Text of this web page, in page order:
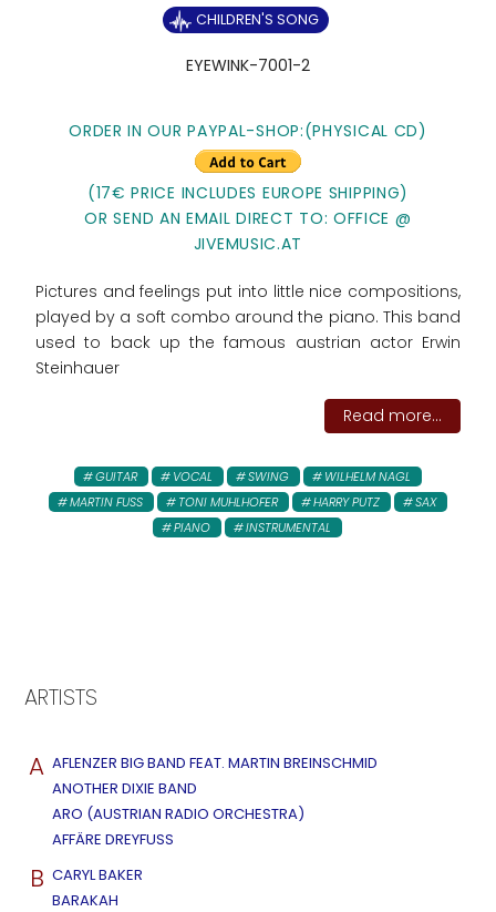
CHILDREN'S SONG
EYEWINK-7001-2
ORDER IN OUR PAYPAL-SHOP:(PHYSICAL CD)
(17€ PRICE INCLUDES EUROPE SHIPPING)
OR SEND AN EMAIL DIRECT TO: OFFICE @
JIVEMUSIC.AT
Pictures and feelings put into little nice compositions,
played by a soft combo around the piano. This band
used to back up the famous austrian actor Erwin
Steinhauer
Read more...
GUITAR VOCAL SWING
WILHELM NAGL
MARTIN FUSS
TONI MUHLHOFER HARRY PUTZ
SAX
PIANO
INSTRUMENTAL
ARTISTS
A AFLENZER BIG BAND FEAT. MARTIN BREINSCHMID
ANOTHER DIXIE BAND
ARO (AUSTRIAN RADIO ORCHESTRA)
AFFÄRE DREYFUSS
B CARYL BAKER
BARAKAH